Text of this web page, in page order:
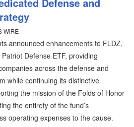
WIRE
announced enhancements to FLDZ,
Defense ETF, providing
across the defense and
while continuing its distinctive
the mission of the Folds of Honor
the entirety of the fund’s
operating expenses to the cause.